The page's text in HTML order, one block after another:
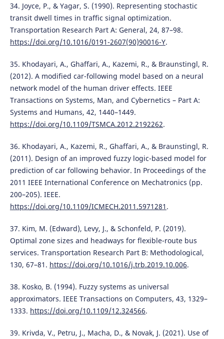
34. Joyce, P., & Yagar, S. (1990). Representing stochastic
transit dwell times in traffic signal optimization.
Transportation Research Part A: General, 24, 87–98.
https://doi.org/10.1016/0191-2607(90)90016-Y.
35. Khodayari, A., Ghaffari, A., Kazemi, R., & Braunstingl, R.
(2012). A modified car-following model based on a neural
network model of the human driver effects. IEEE
Transactions on Systems, Man, and Cybernetics – Part A:
Systems and Humans, 42, 1440–1449.
https://doi.org/10.1109/TSMCA.2012.2192262.
36. Khodayari, A., Kazemi, R., Ghaffari, A., & Braunstingl, R.
(2011). Design of an improved fuzzy logic-based model for
prediction of car following behavior. In Proceedings of the
2011 IEEE International Conference on Mechatronics (pp.
200–205). IEEE.
https://doi.org/10.1109/ICMECH.2011.5971281 .
37. Kim, M. (Edward), Levy, J., & Schonfeld, P. (2019).
Optimal zone sizes and headways for flexible-route bus
services. Transportation Research Part B: Methodological,
130, 67–81. https://doi.org/10.1016/j.trb.2019.10.006.
38. Kosko, B. (1994). Fuzzy systems as universal
approximators. IEEE Transactions on Computers, 43, 1329–
1333. https://doi.org/10.1109/12.324566.
39. Krivda, V., Petru, J., Macha, D., & Novak, J. (2021). Use of